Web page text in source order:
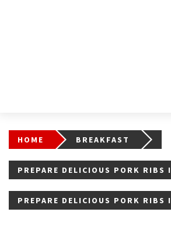
HOME BREAKFAST
PREPARE DELICIOUS PORK RIBS
SOUR SAUCE WITH THIS RECIPE
PREPARE DELICIOUS PORK RIBS